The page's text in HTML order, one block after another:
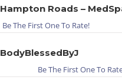
Hampton Roads –
Be The First One To Rate!
BodyBlessedByJ
Be The First One To